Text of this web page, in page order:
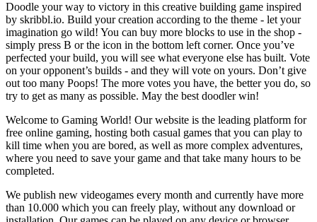
Doodle your way to victory in this creative building game inspired
by skribbl.io. Build your creation according to the theme - let your
imagination go wild! You can buy more blocks to use in the shop -
simply press B or the icon in the bottom left corner. Once you’ve
perfected your build, you will see what everyone else has built. Vote
on your opponent’s builds - and they will vote on yours. Don’t give
out too many Poops! The more votes you have, the better you do, so
try to get as many as possible. May the best doodler win!
Welcome to Gaming World! Our website is the leading platform for
free online gaming, hosting both casual games that you can play to
kill time when you are bored, as well as more complex adventures,
where you need to save your game and that take many hours to be
completed.
We publish new videogames every month and currently have more
than 10.000 which you can freely play, without any download or